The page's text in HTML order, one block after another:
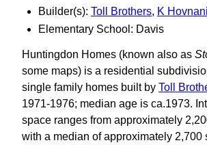
Builder(s): Toll Brothers, K
Elementary School: Davis
Huntingdon Homes (known also as
some maps) is a residential
single family homes built by Toll
1971‑1976; median age is ca.1973.
space ranges from approximately
with a median of approximately 2,700